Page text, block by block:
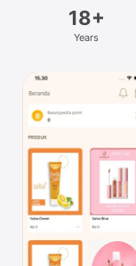
Platform
Mac
Vision
Watch
TV
18+
Years